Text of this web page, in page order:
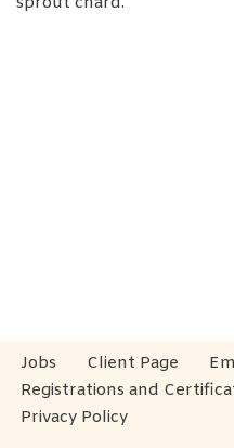
Jobs Client Page
Registrations and
Privacy Policy